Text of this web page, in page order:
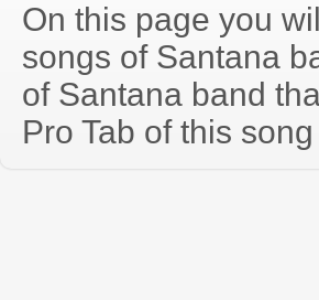
On this page you
songs of Santana
of Santana band
Pro Tab of this